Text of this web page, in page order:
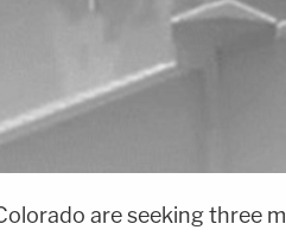
are seeking three